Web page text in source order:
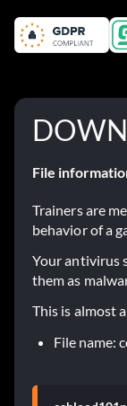
File
Trainers are
behavior of a
Your antivirus
them as
This is almost
File name: